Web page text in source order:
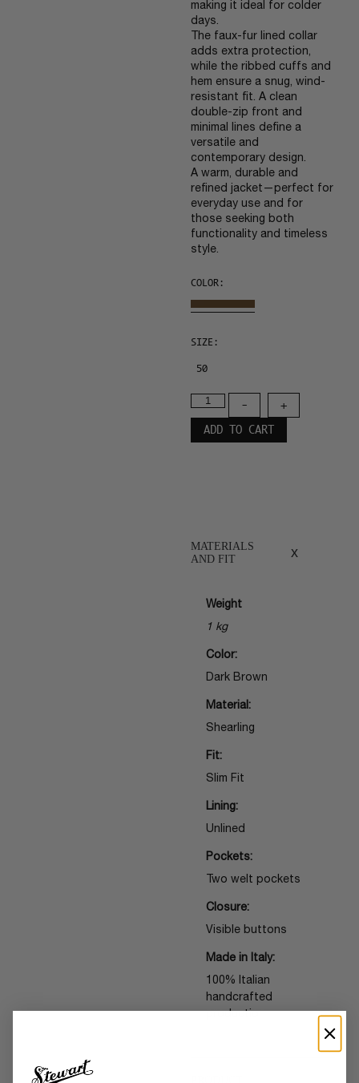
making it ideal for colder
days.
The faux-fur lined collar
adds extra protection,
while the ribbed cuffs and
hem ensure a snug, wind-
resistant fit. A clean
double-zip front and
minimal lines define a
versatile and
contemporary design.
A warm, durable and
refined jacket—perfect for
everyday use and for
those seeking both
functionality and timeless
style.
COLOR:
SIZE:
50
-
+
ADD TO CART
MATERIALS
AND FIT
x
Weight
1 kg
Color:
Dark Brown
Material:
Shearling
Fit:
Slim Fit
Lining:
Unlined
Pockets:
Two welt pockets
Closure:
Visible buttons
Made in Italy:
100% Italian
handcrafted